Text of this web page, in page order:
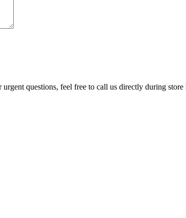
questions, feel free to call us directly during store